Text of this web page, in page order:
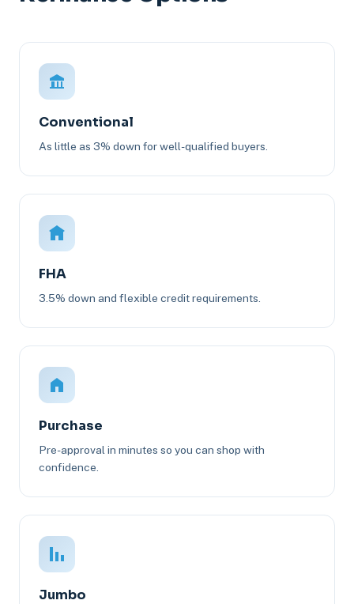
Conventional
As little as 3% down for well-qualified buyers.
FHA
3.5% down and flexible credit requirements.
Purchase
Pre-approval in minutes so you can shop with
confidence.
Jumbo